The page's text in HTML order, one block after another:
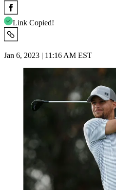
Link Copied!
Jan 6, 2023 | 11:16 AM EST